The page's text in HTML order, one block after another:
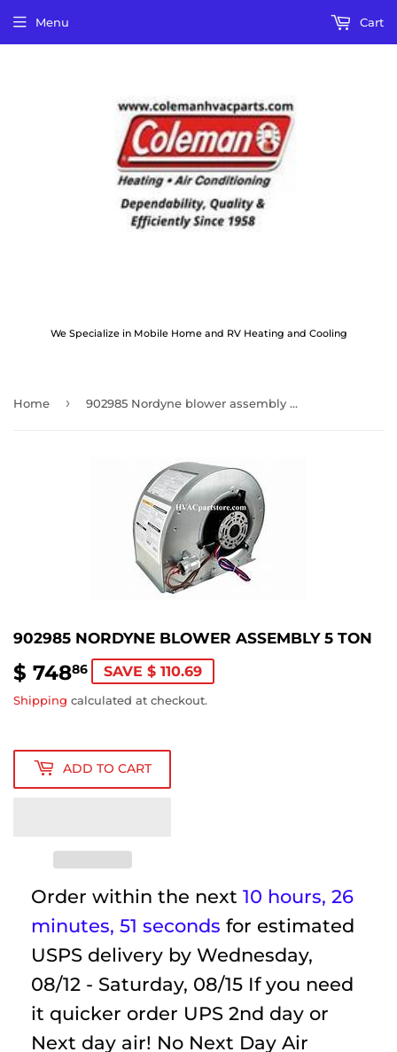
We Specialize in Mobile Home and RV Heating and Cooling
Menu Cart
Home › 902985 Nordyne blower assembly 5 ton
902985 NORDYNE BLOWER ASSEMBLY 5 TON
$ 74886
748.86
SAVE $ 110.69
Shipping calculated at checkout.
ADD TO CART
Order within the next 10 hours, 26
minutes, 51 seconds for estimated
USPS delivery by Wednesday,
08/12 - Saturday, 08/15 If you need
it quicker order UPS 2nd day or
Next day air! No Next Day Air